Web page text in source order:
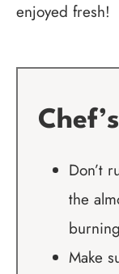
enjoyed fresh!
Don’t
the
Make